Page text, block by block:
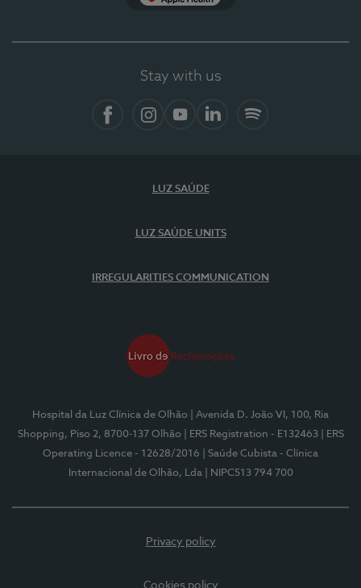
Stay with us
LUZ SAÚDE
LUZ SAÚDE UNITS
IRREGULARITIES COMMUNICATION
Hospital da Luz Clínica de Olhão
| Avenida D. João VI, 100, Ria
Shopping, Piso 2, 8700-137 Olhão
| ERS Registration - E132463
| ERS
Operating Licence - 12628/2016
| Saúde Cubista - Clínica
Internacional de Olhão, Lda
| NIPC513 794 700
Privacy policy
Cookies policy